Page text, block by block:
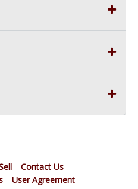
Contact Us
User Agreement